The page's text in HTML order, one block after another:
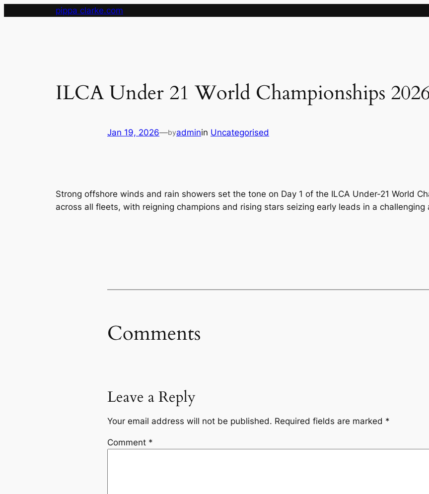
pippa clarke.com
ILCA Under 21 World Championships
Jan 19, 2026—byadminin Uncategorised
Strong offshore winds and rain showers set the tone on Day 1 of the ILCA Under-21 World
across all fleets, with reigning champions and rising stars seizing early leads in a challenging
Comments
Leave a Reply
Your email address will not be published. Required fields are marked *
Comment *